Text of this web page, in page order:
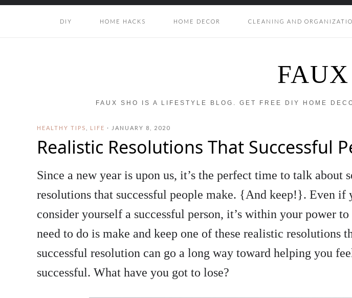
DIY HOME HACKS HOME DECOR CLEANING AND
FAUX SHO IS A LIFESTYLE BLOG. GET FREE DIY HOME
HEALTHY TIPS LIFE · JANUARY 8, 2020
Realistic Resolutions That Successful
Since a new year is upon us, it’s the perfect time to talk about
resolutions that successful people make. {And keep!}. Even if
consider yourself a successful person, it’s within your power
need to do is make and keep one of these realistic resolutions
successful resolution can go a long way toward helping you
successful. What have you got to lose?